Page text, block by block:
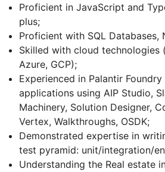
Proficient in JavaScript and
plus;
Proficient with SQL Databases,
Skilled with cloud technologies
Azure, GCP);
Experienced in Palantir
applications using AIP Studio,
Machinery, Solution Designer,
Vertex, Walkthroughs, OSDK;
Demonstrated expertise in
test pyramid: unit/integration/
Understanding the Real estate